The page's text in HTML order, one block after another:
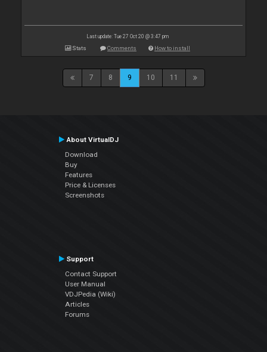
Last update: Tue 27 Oct 20 @ 3:47 pm
Stats Comments How to install
7 8 9 10 11
About VirtualDJ
Download
Buy
Features
Price & Licenses
Screenshots
Support
Contact Support
User Manual
VDJPedia (Wiki)
Articles
Forums